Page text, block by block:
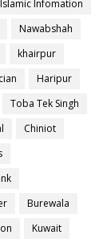
Islamic Infomation
Nawabshah
khairpur
Haripur
Toba Tek Singh
Chiniot
Burewala
Kuwait